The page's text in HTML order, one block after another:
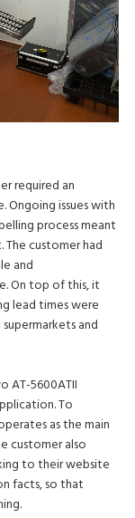
required an
issues with
process meant
customer had
and
On top of this, it
lead times were
and
AT-5600ATII
To
as the main
customer also
to their website
facts, so that